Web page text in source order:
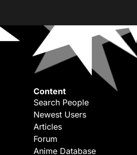
Content
Search People
Newest Users
Articles
Forum
Anime Database